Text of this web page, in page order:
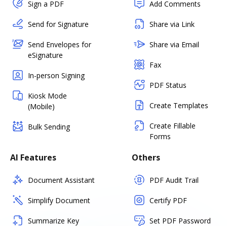
Sign a PDF
Send for Signature
Send Envelopes for
eSignature
In-person Signing
Kiosk Mode
(Mobile)
Bulk Sending
Add Comments
Share via Link
Share via Email
Fax
PDF Status
Create Templates
Create Fillable
Forms
AI Features
Document Assistant
Simplify Document
Summarize Key
Others
PDF Audit Trail
Certify PDF
Set PDF Password